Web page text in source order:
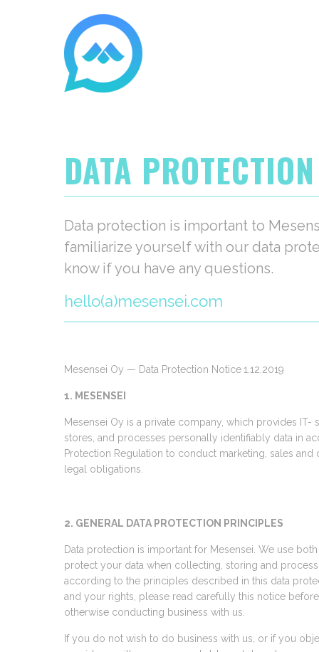
Data protection is important to
familiarize yourself with our data
know if you have any questions.
hello(a)mesensei.com
DATA
Mesensei Oy — Data Protection Notice1.12.2019
1. MESENSEI
Mesensei Oy is a private company, which provides
stores, and processes personally identifiably data in
Protection Regulation to conduct marketing, sales
legal obligations.
2. GENERAL DATA PROTECTION PRINCIPLES
Data protection is important for Mesensei. We use
protect your data when collecting, storing and
according to the principles described in this data
and your rights, please read carefully this notice
otherwise conducting business with us.
If you do not wish to do business with us, or if you